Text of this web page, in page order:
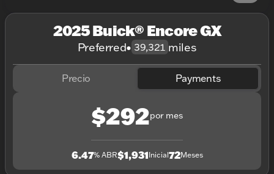
2025 Buick® Encore GX
Preferred• 39,321 miles
Precio Payments
$292por mes
6.47% ABR$1,931Inicial72Meses